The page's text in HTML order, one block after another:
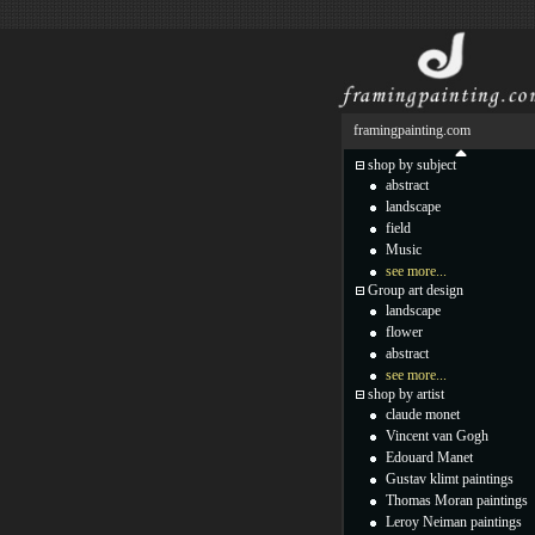
framingpainting.com
shop by subject
abstract
landscape
field
Music
see more...
Group art design
landscape
flower
abstract
see more...
shop by artist
claude monet
Vincent van Gogh
Edouard Manet
Gustav klimt paintings
Thomas Moran paintings
Leroy Neiman paintings